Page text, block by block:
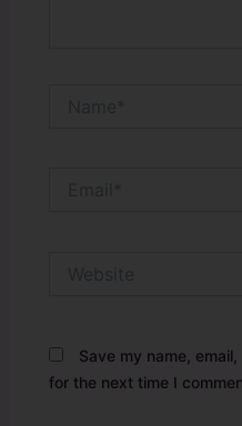
Save my name,
for the next time I